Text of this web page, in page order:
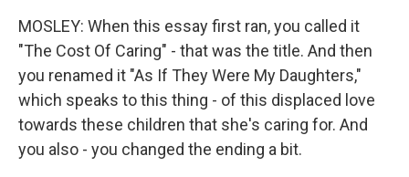
MOSLEY: When this essay first ran, you called it
"The Cost Of Caring" - that was the title. And then
you renamed it "As If They Were My Daughters,"
which speaks to this thing - of this displaced love
towards these children that she's caring for. And
you also - you changed the ending a bit.